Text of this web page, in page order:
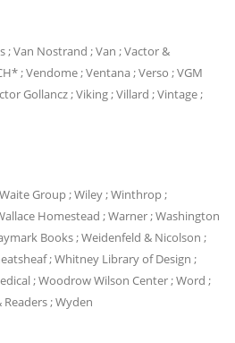
; Van Nostrand ; Van ; Vactor &
; Vendome ; Ventana ; Verso ; VGM
Gollancz ; Viking ; Villard ; Vintage ;
Group ; Wiley ; Winthrop ;
Homestead ; Warner ; Washington
Books ; Weidenfeld & Nicolson ;
; Whitney Library of Design ;
; Woodrow Wilson Center ; Word ;
; Wyden